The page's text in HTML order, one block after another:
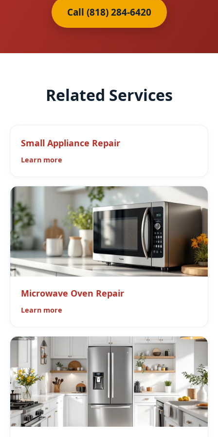
Call (818) 284-6420
Related Services
Small Appliance Repair
Learn more
Microwave Oven Repair
Learn more